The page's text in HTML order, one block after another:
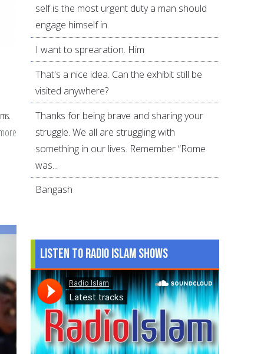
about
Divorce
self is the most urgent duty a man should
engage himself in.
I want to sprearation. Him
That's a nice idea. Can the exhibit still be
visited anywhere?
Thanks for being brave and sharing your
struggle. We all are struggling with
something in our lives. Remember “Rome
was...
Bangash
Listen to Radio Islam Shows